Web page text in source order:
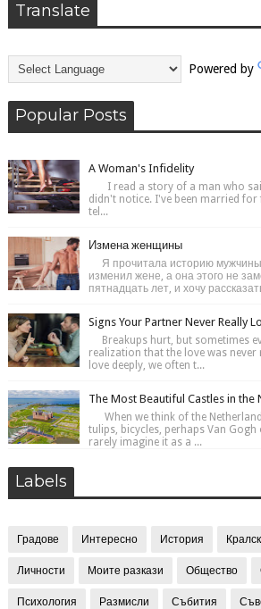
Translate
Powered by
Popular Posts
A Woman's Infidelity
I read a story of a man who
didn't notice. I've been married
tel...
Измена женщины
Я прочитала историю мужчины,
изменил жене, а она этого не
пятнадцать лет, и хочу
Signs Your Partner Never Really
Breakups hurt, but sometimes
realization that the love was never
love deeply, we often t...
The Most Beautiful Castles in the
When we think of the
tulips, bicycles, perhaps Van Gogh
rarely imagine it as a ...
Labels
Градове Интересно История
Личности Моите разкази Общество
Психология Размисли Събития